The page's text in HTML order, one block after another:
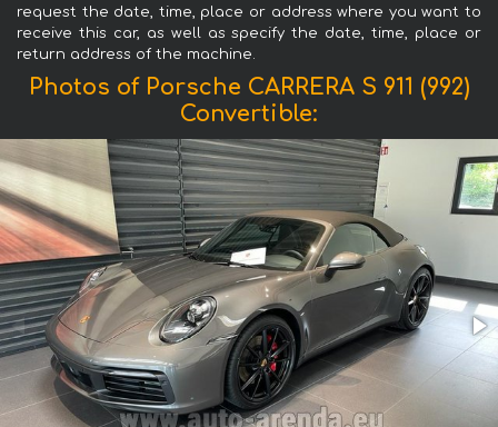
request the date, time, place or address where you want to
receive this car, as well as specify the date, time, place or
return address of the machine.
Photos of Porsche CARRERA S 911 (992)
Convertible: